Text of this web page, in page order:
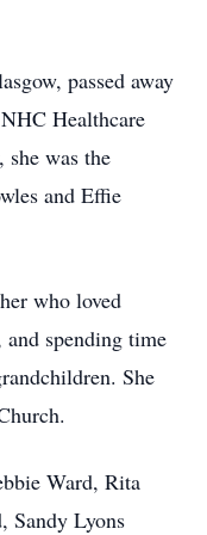
passed away
Healthcare
was the
and Effie
who loved
spending time
She
Ward, Rita
Sandy Lyons